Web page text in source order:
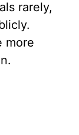
rarely,
more